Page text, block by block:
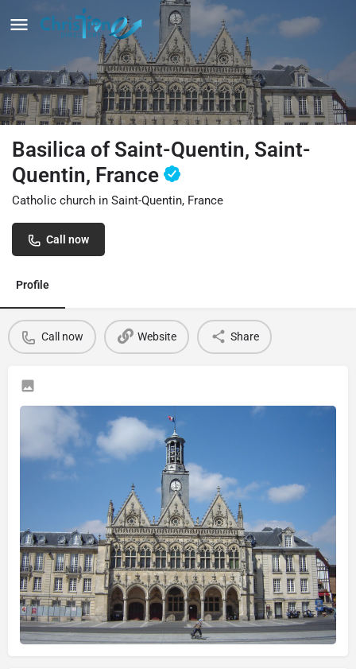
Basilica of Saint-Quentin, Saint-
Quentin, France
Catholic church in Saint-Quentin, France
Call now
Profile
Call now Website Share